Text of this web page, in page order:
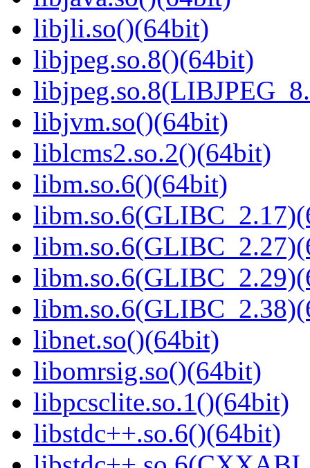
libjli.so()(64bit)
libjpeg.so.8()(64bit)
libjvm.so()(64bit)
liblcms2.so.2()(64bit)
libm.so.6()(64bit)
libnet.so()(64bit)
libomrsig.so()(64bit)
libpcsclite.so.1()(64bit)
libstdc++.so.6()(64bit)